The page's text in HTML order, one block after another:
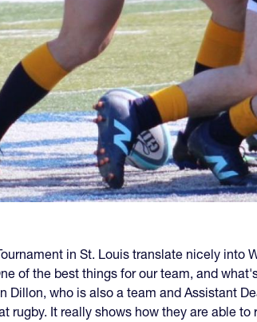
in St. Louis translate nicely into
of the best things for our team, and
who is also a team and Assistant
It really shows how they are able